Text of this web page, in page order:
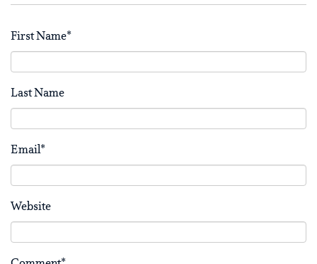
First Name*
Last Name
Email*
Website